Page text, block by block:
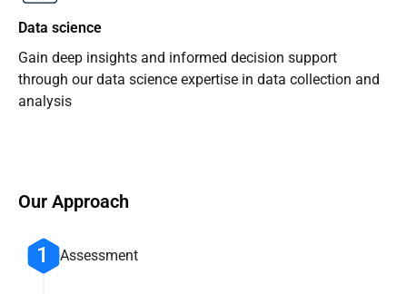
Data science
Gain deep insights and informed decision support
through our data science expertise in data collection and
analysis
Our Approach
Assessment